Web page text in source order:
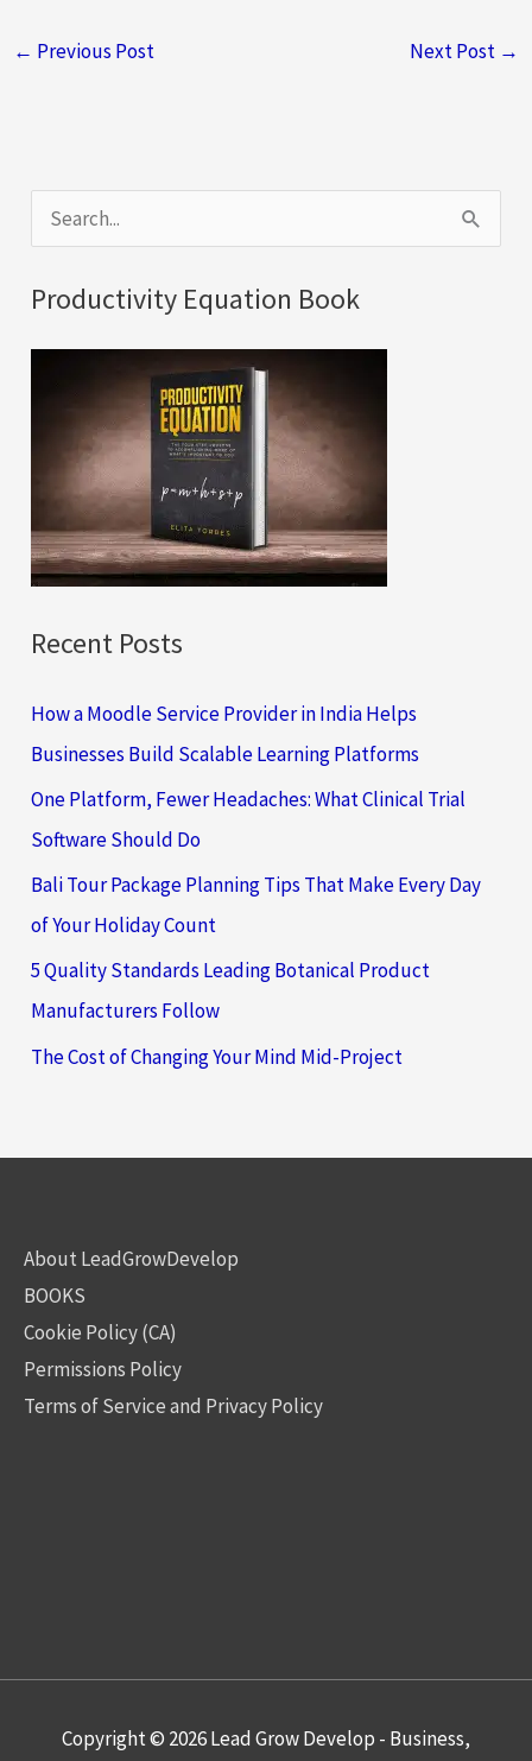
← Previous Post Next Post →
e
a
r
:
Productivity Equation Book
Recent Posts
How a Moodle Service Provider in India Helps
Businesses Build Scalable Learning Platforms
One Platform, Fewer Headaches: What Clinical Trial
Software Should Do
Bali Tour Package Planning Tips That Make Every Day
of Your Holiday Count
5 Quality Standards Leading Botanical Product
Manufacturers Follow
The Cost of Changing Your Mind Mid-Project
About LeadGrowDevelop
BOOKS
Cookie Policy (CA)
Permissions Policy
Terms of Service and Privacy Policy
Copyright © 2026Lead Grow Develop - Business,